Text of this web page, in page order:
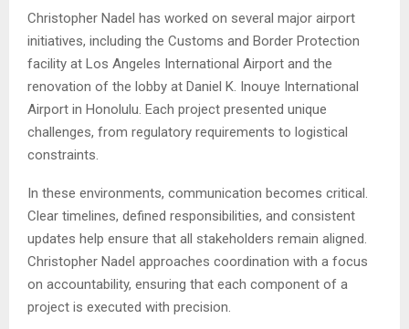
Christopher Nadel has worked on several major airport
initiatives, including the Customs and Border Protection
facility at Los Angeles International Airport and the
renovation of the lobby at Daniel K. Inouye International
Airport in Honolulu. Each project presented unique
challenges, from regulatory requirements to logistical
constraints.
In these environments, communication becomes critical.
Clear timelines, defined responsibilities, and consistent
updates help ensure that all stakeholders remain aligned.
Christopher Nadel approaches coordination with a focus
on accountability, ensuring that each component of a
project is executed with precision.